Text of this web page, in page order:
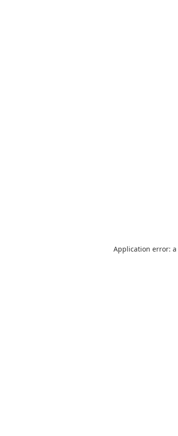
Application error: a